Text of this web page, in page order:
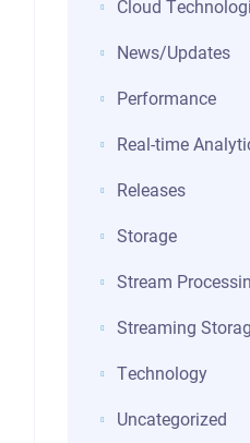
Cloud
News/Updates
Performance
Real-time
Releases
Storage
Stream
Streaming
Technology
Uncategorized